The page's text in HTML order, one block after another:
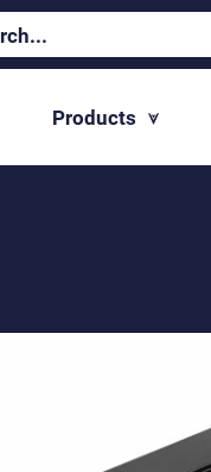
Products